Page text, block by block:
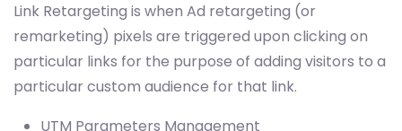
Link Retargeting is when Ad retargeting (or
remarketing) pixels are triggered upon clicking on
particular links for the purpose of adding visitors to a
particular custom audience for that link.
UTM Parameters Management